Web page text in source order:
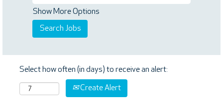
Show More Options
Select how often (in days) to receive an alert:
Create Alert